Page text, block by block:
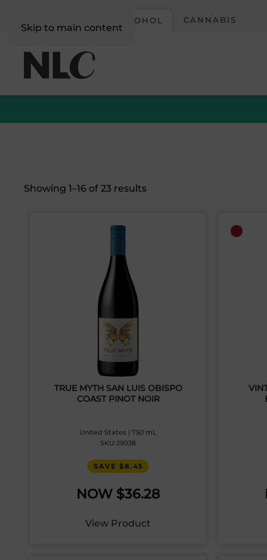
Skip to main content
ALCOHOL CANNABIS
Showing 1–16 of 23 resultsSorted
TRUE MYTH SAN LUIS OBISPO
COAST PINOT NOIR
United States | 750 mL
SKU:29038
SAVE $8.45
$36.28
View Product